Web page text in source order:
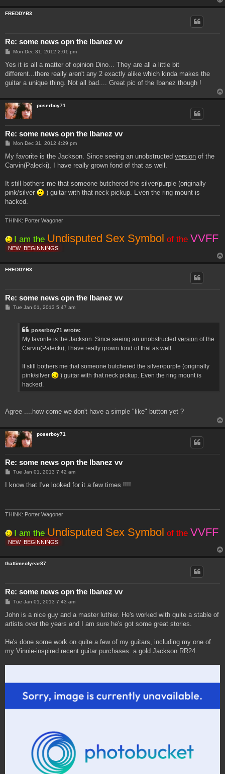
FREDDYB3
Re: some news opn the Ibanez vv
P
s
Mon Dec 31, 2012 2:01 pm
Yes it is all a matter of opinion Dino... They are all a little bit
different...there really aren't any 2 exactly alike which kinda makes the
guitar a unique thing. Not all bad.... Great pic of the Ibanez though !
poserboy71
Re: some news opn the Ibanez vv
P
s
t
Mon Dec 31, 2012 4:29 pm
My favorite is the Jackson. Since seeing an unobstructed version of the
Carvin(Palecki), I have really grown fond of that as well.
It still bothers me that someone butchered the silver/purple (originally
pink/silver
) guitar with that neck pickup. Even the ring mount is
hacked.
THINK: Porter Wagoner
I am the Undisputed Sex Symbol of the VVFF
NEW BEGINNINGS
FREDDYB3
Re: some news opn the Ibanez vv
PTue Jan 01, 2013 5:47 am
poserboy71 wrote:
My favorite is the Jackson. Since seeing an unobstructed version of the
Carvin(Palecki), I have really grown fond of that as well.
It still bothers me that someone butchered the silver/purple (originally
pink/silver
) guitar with that neck pickup. Even the ring mount is
hacked.
Agree ....how come we don't have a simple "like" button yet ?
poserboy71
Re: some news opn the Ibanez vv
P
s
Tue Jan 01, 2013 7:42 am
I know that I've looked for it a few times !!!!
THINK: Porter Wagoner
I am the Undisputed Sex Symbol of the VVFF
NEW BEGINNINGS
thattimeofyear87
Re: some news opn the Ibanez vv
P
s
Tue Jan 01, 2013 7:43 am
John is a nice guy and a master luthier. He's worked with quite a stable of
artists over the years and I am sure he's got some great stories.
He's done some work on quite a few of my guitars, including my one of
my Vinnie-inspired recent guitar purchases: a gold Jackson RR24.